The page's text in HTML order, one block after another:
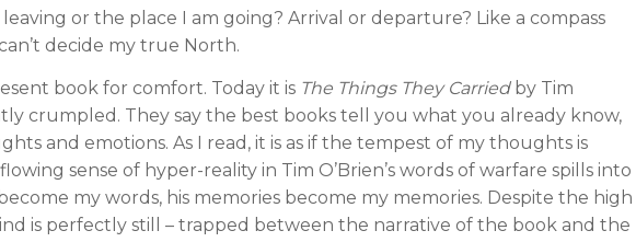
or the place I am going? Arrival or departure? Like a compass
decide my true North.
book for comfort. Today it is The Things They Carriedby Tim
crumpled. They say the best books tell you what you already know,
and emotions. As I read, it is as if the tempest of my thoughts is
sense of hyper-reality in Tim O’Brien’s words of warfare spills into
my words, his memories become my memories. Despite the high
is perfectly still – trapped between the narrative of the book and the